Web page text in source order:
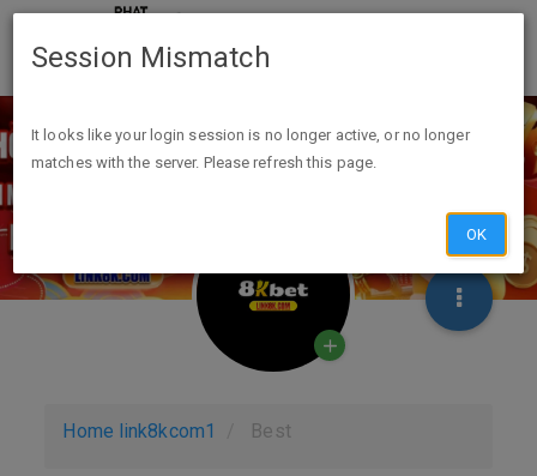
Home link8kcom1 Best
Session Mismatch
It looks like your login session is no longer active, or no longer
matches with the server. Please refresh this page.
OK